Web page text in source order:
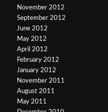
November 2012
September 2012
June 2012
May 2012
April 2012
February 2012
January 2012
November 2011
August 2011
May 2011